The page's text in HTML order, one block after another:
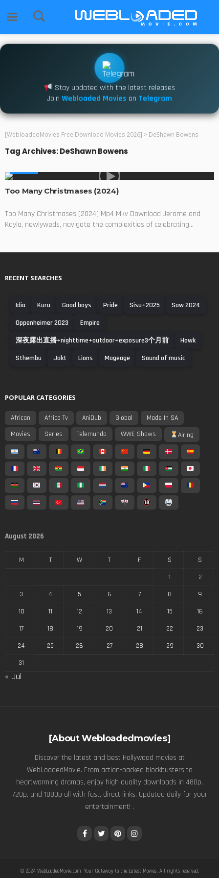
Stay updated with the latest releases
Join Webloaded Movies on Telegram
[WebloadedMovies Free Download Movies 2026] > DeShawn Bowens
Tag Archives: DeShawn Bowens
Too Many Christmases (2024)
Too Many Christmases (2024) Mp4 Mkv Download Jerome and
Kayla, newlyweds, navigate the complexities of celebrating...
RECENT SEARCHES
Idia Kuru Good boys Pride Sisu+2025
Saw 2024
Oppenheimer 2023
Empire
深夜露出直播+nighttime+outdoor+exposure3个月前
Hawk
Sthembu
Jakt Lions Mageage Sound of music
POPULAR CATEGORIES
African Africa Tv AniDub Global
Made In SA
Movies
Series Telemundo WWE Shows Airing
August 2026
M T W T F S
S
1
2
3
4 5 6 7 8
9
10
11 12 13 14 15
16
17
18 19 20 21 22
23
24
25 26 27 28 29
30
31
« Jul
[About Webloadedmovies]
Discover the latest and best Hollywood movies at
WebLoadedMovie. From action-packed blockbusters to
heartwarming dramas, enjoy high quality downloads in 480p,
720p, and 1080p all with fast, direct links. Updated daily for your
entertainment! .
© 2024 WebLoadedMovie.com. Your Gateway to the Latest Movies. All rights reserved.